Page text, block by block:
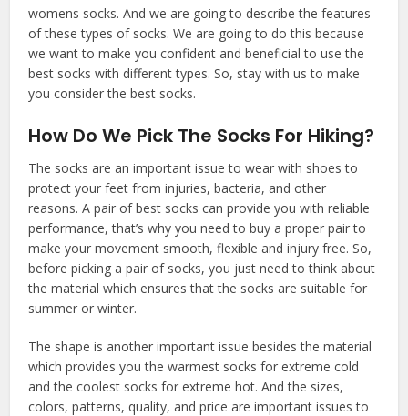
womens socks. And we are going to describe the features
of these types of socks. We are going to do this because
we want to make you confident and beneficial to use the
best socks with different types. So, stay with us to make
you consider the best socks.
How Do We Pick The Socks For Hiking?
The socks are an important issue to wear with shoes to
protect your feet from injuries, bacteria, and other
reasons. A pair of best socks can provide you with reliable
performance, that’s why you need to buy a proper pair to
make your movement smooth, flexible and injury free. So,
before picking a pair of socks, you just need to think about
the material which ensures that the socks are suitable for
summer or winter.
The shape is another important issue besides the material
which provides you the warmest socks for extreme cold
and the coolest socks for extreme hot. And the sizes,
colors, patterns, quality, and price are important issues to